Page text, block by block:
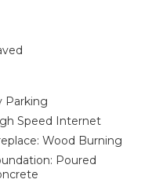
Parking
Speed Internet
Wood Burning
Poured